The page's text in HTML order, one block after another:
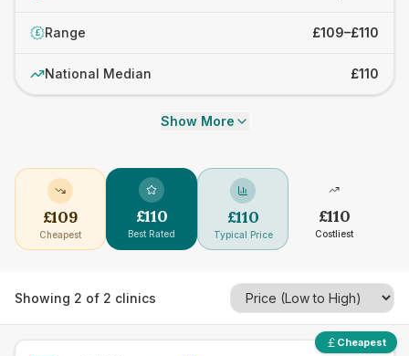
£ Range £109–£110
National Median £110
Show More
£109
Cheapest
£110
Best Rated
£110
Typical Price
£110
Costliest
Showing 2 of 2 clinics
Cheapest